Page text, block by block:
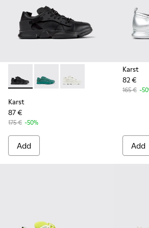
Karst - K100845-005 - Black leather
Karst - K100845-002 - Green
Karst - K100845-001 -
Karst
87 €
175 € -50%
Add
Karst
82 €
165 € -
Add